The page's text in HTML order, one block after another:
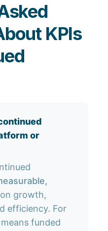
KPIs
or
on growth,
efficiency. For
funded